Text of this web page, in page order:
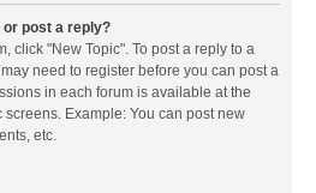
or post a reply?
click "New Topic". To post a reply to a
need to register before you can post a
in each forum is available at the
screens. Example: You can post new
etc.